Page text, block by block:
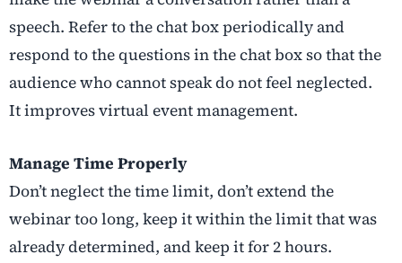
speech. Refer to the chat box periodically and
respond to the questions in the chat box so that the
audience who cannot speak do not feel neglected.
It improves virtual event management.
Manage Time Properly
Don’t neglect the time limit, don’t extend the
webinar too long, keep it within the limit that was
already determined, and keep it for 2 hours.